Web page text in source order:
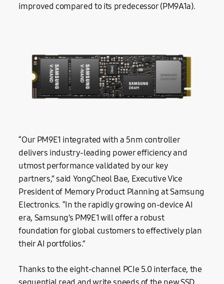
improved compared to its predecessor (PM9A1a).
“Our PM9E1 integrated with a 5nm controller
delivers industry-leading power efficiency and
utmost performance validated by our key
partners,” said YongCheol Bae, Executive Vice
President of Memory Product Planning at Samsung
Electronics. “In the rapidly growing on-device AI
era, Samsung’s PM9E1 will offer a robust
foundation for global customers to effectively plan
their AI portfolios.”
Thanks to the eight-channel PCIe 5.0 interface, the